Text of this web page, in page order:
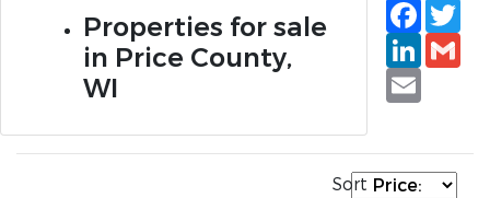
Properties for sale
in Price County,
WI
Email
Sort